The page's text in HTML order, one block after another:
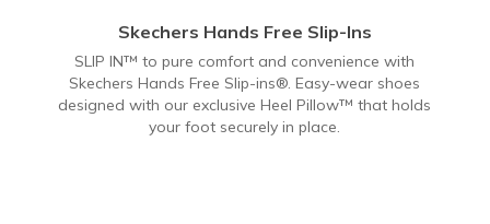
Skechers Hands Free Slip-Ins
SLIP IN™ to pure comfort and convenience with
Skechers Hands Free Slip-ins®. Easy-wear shoes
designed with our exclusive Heel Pillow™ that holds
your foot securely in place.